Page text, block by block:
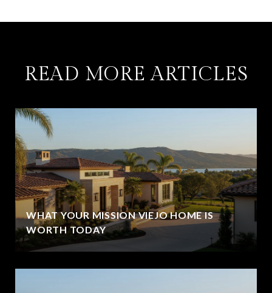
READ MORE ARTICLES
WHAT YOUR MISSION VIEJO HOME IS
WORTH TODAY